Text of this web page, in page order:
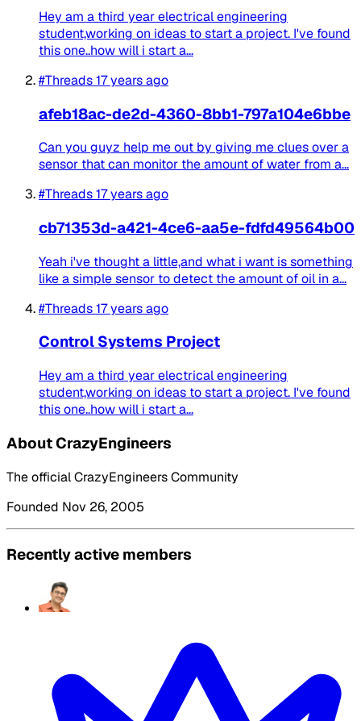
Hey am a third year electrical engineering
student,working on ideas to start a project. I've found
this one..how will i start a...
#Threads17 years ago
afeb18ac-de2d-4360-8bb1-797a104e6bbe
Can you guyz help me out by giving me clues over a
sensor that can monitor the amount of water from a...
#Threads17 years ago
cb71353d-a421-4ce6-aa5e-fdfd49564b00
Yeah i've thought a little,and what i want is something
like a simple sensor to detect the amount of oil in a...
#Threads17 years ago
Control Systems Project
Hey am a third year electrical engineering
student,working on ideas to start a project. I've found
this one..how will i start a...
About CrazyEngineers
The official CrazyEngineers Community
Founded Nov 26, 2005
Recently active members